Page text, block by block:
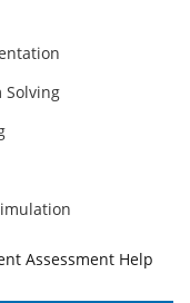
Solving
Assessment Help